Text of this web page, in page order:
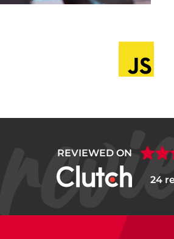
REVIEWED ON
24